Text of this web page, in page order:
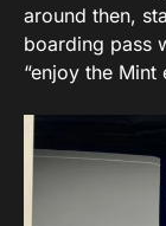
around then,
boarding pass
“enjoy the Mint